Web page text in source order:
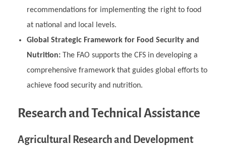
recommendations for implementing the right to food
at national and local levels.
Global Strategic Framework for Food Security and
Nutrition:The FAO supports the CFS in developing a
comprehensive framework that guides global efforts to
achieve food security and nutrition.
Research and Technical Assistance
Agricultural Research and Development